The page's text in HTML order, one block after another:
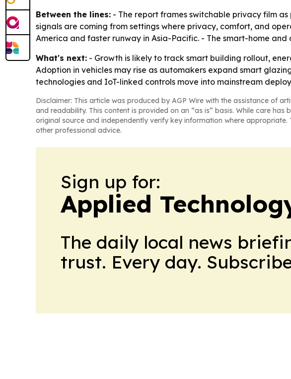
Between the lines: - The report frames switchable privacy film
signals are coming from settings where privacy, comfort, and
America and faster runway in Asia-Pacific. - The smart-home
What's next: - Growth is likely to track smart building rollout,
Adoption in vehicles may rise as automakers expand smart
technologies and IoT-linked controls move into mainstream
Disclaimer: This article was produced by AGP Wire with the assistance of
and readability. This content is provided on an “as is” basis. While care
original source and independently verify key information where
other professional advice.
Sign up for:
Applied
The daily local news
trust. Every day.